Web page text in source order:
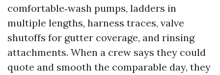
comfortable‑wash pumps, ladders in
multiple lengths, harness traces, valve
shutoffs for gutter coverage, and rinsing
attachments. When a crew says they could
quote and smooth the comparable day, they